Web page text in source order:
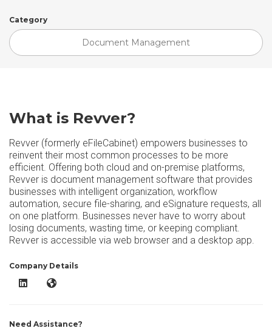
Category
Document Management
What is Revver?
Revver (formerly eFileCabinet) empowers businesses to
reinvent their most common processes to be more
efficient. Offering both cloud and on-premise platforms,
Revver is document management software that provides
businesses with intelligent organization, workflow
automation, secure file-sharing, and eSignature requests, all
on one platform. Businesses never have to worry about
losing documents, wasting time, or keeping compliant.
Revver is accessible via web browser and a desktop app.
Company Details
Revver LinkedInRevver Website
Need Assistance?